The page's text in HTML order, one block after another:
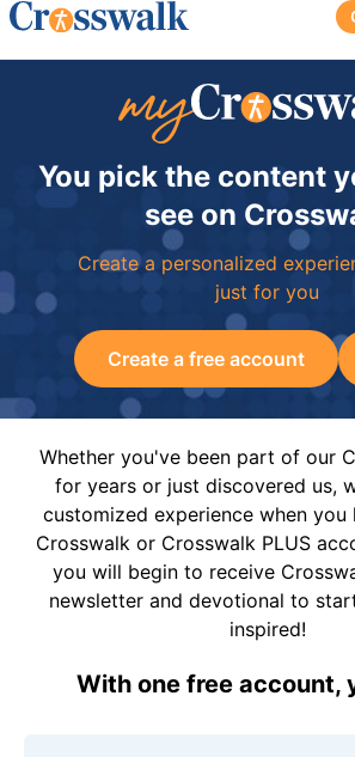
You pick the content
see on
Create a personalized
just for you
Create a free account
Whether you've been part of our
for years or just discovered us,
customized experience when
Crosswalk or Crosswalk PLUS
you will begin to receive
newsletter and devotional to
inspired!
With one free account,